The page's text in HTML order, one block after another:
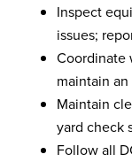
Inspect
issues;
Coordinate
maintain
Maintain
yard check
Follow all